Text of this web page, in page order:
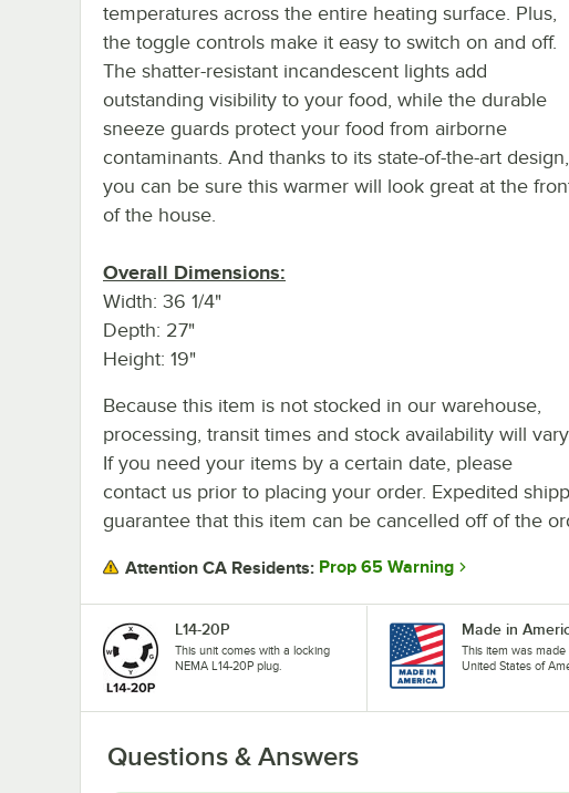
temperatures across the entire heating surface. Plus,
the toggle controls make it easy to switch on and off.
The shatter-resistant incandescent lights add
outstanding visibility to your food, while the durable
sneeze guards protect your food from airborne
contaminants. And thanks to its state-of-the-art design,
you can be sure this warmer will look great at the
of the house.
Overall Dimensions:
Width: 36 1/4"
Depth: 27"
Height: 19"
Because this item is not stocked in our warehouse,
processing, transit times and stock availability will vary.
If you need your items by a certain date, please
contact us prior to placing your order. Expedited
guarantee that this item can be cancelled off of the
Attention CA Residents: Prop 65 Warning
L14-20P
This unit comes with a locking
NEMA L14-20P plug.
Made in
This item was made
United States of
Questions & Answers